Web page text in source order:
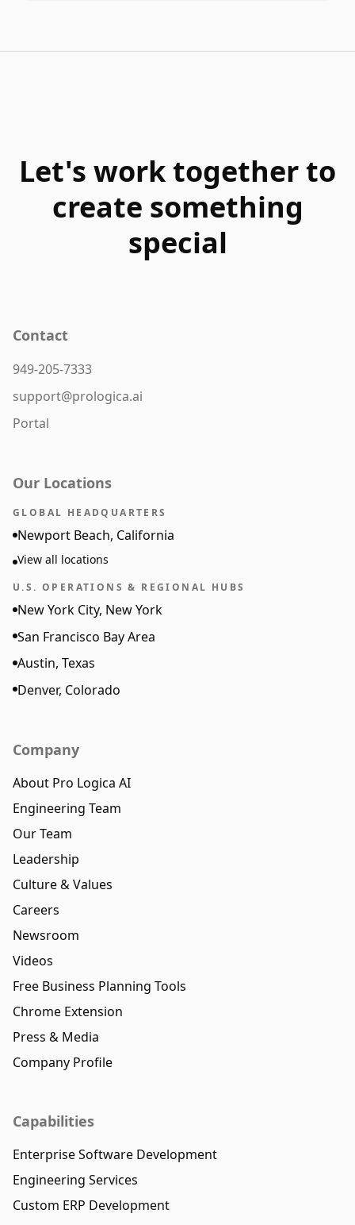
Let's work together to
create something
special
Contact
949-205-7333
support@prologica.ai
Portal
Our Locations
GLOBAL HEADQUARTERS
Newport Beach, California
View all locations
U.S. OPERATIONS & REGIONAL HUBS
New York City, New York
San Francisco Bay Area
Austin, Texas
Denver, Colorado
Company
About Pro Logica AI
Engineering Team
Our Team
Leadership
Culture & Values
Careers
Newsroom
Videos
Free Business Planning Tools
Chrome Extension
Press & Media
Company Profile
Capabilities
Enterprise Software Development
Engineering Services
Custom ERP Development